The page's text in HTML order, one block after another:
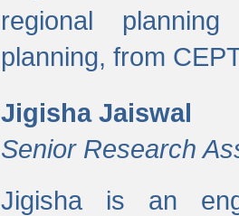
regional
planning, from
Jigisha Jaiswal
Senior Research
Jigisha is an